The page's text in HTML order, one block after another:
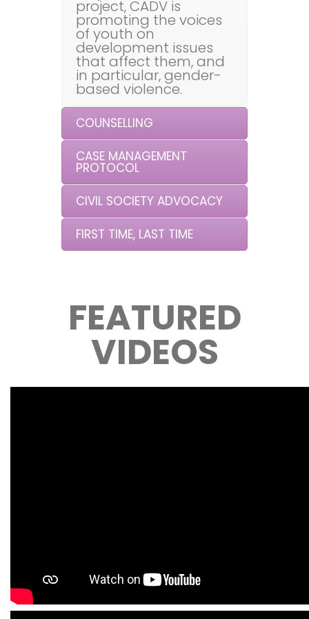
project, CADV is
promoting the voices
of youth on
development issues
that affect them, and
in particular, gender-
based violence.
COUNSELLING
CASE MANAGEMENT
PROTOCOL
CIVIL SOCIETY ADVOCACY
FIRST TIME, LAST TIME
FEATURED
VIDEOS